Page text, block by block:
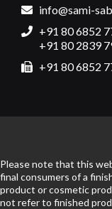
info@sami-
+91 80 6852
+91 80 2839
+91 80 6852
Please note that this
final consumers of a
product or cosmetic
not refer to finished